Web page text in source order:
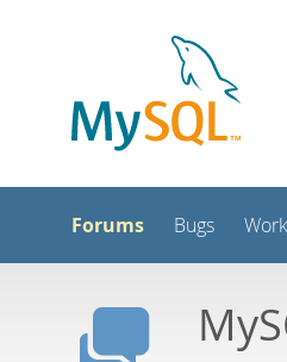
Forums Bugs